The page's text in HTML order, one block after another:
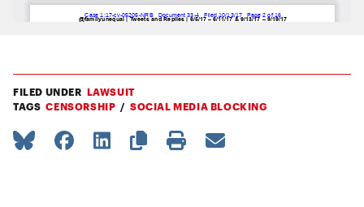
FILED UNDER LAWSUIT
TAGS CENSORSHIP SOCIAL MEDIA BLOCKING